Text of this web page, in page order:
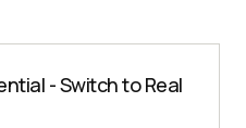
- Switch to Real